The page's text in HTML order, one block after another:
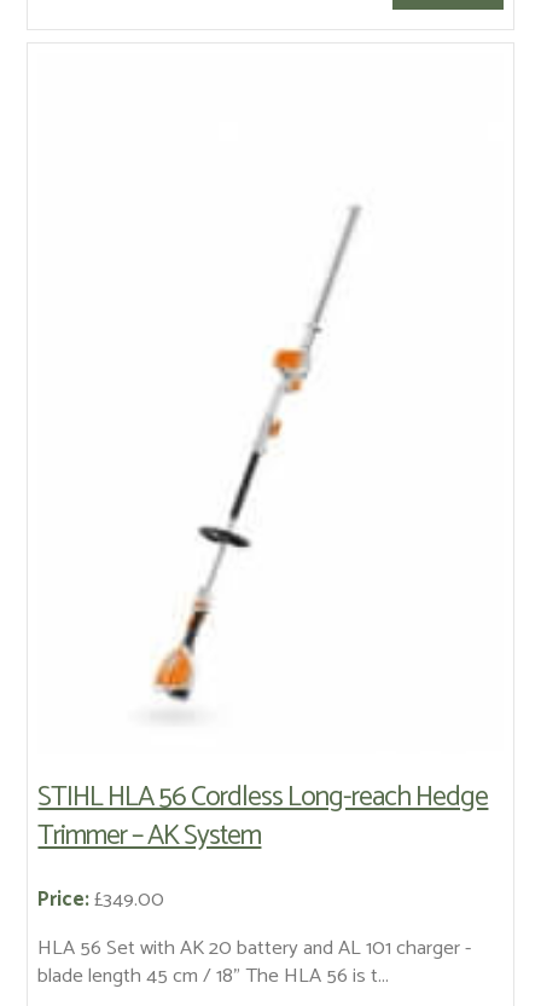
STIHL HLA 56 Cordless Long-reach Hedge
Trimmer – AK System
Price:£349.00
HLA 56 Set with AK 20 battery and AL 101 charger -
blade length 45 cm / 18" The HLA 56 is t...